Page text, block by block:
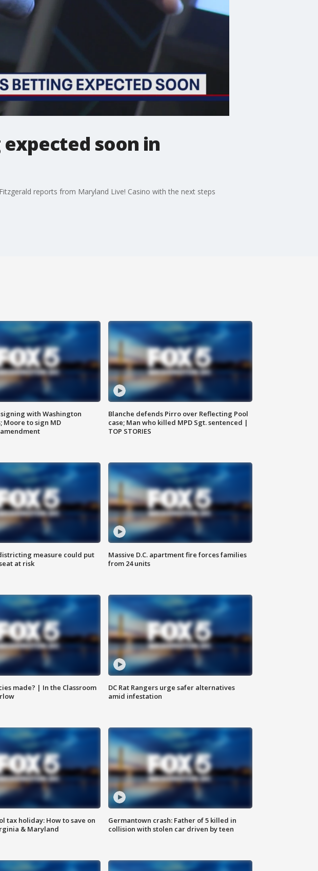
soon in
reports from Maryland Live! Casino with the next steps
with Washington
Moore to sign MD
Blanche defends Pirro over Reflecting Pool
case; Man who killed MPD Sgt. sentenced |
TOP STORIES
measure could put
at risk
Massive D.C. apartment fire forces families
from 24 units
made? | In the Classroom
DC Rat Rangers urge safer alternatives
amid infestation
tax holiday: How to save on
& Maryland
Germantown crash: Father of 5 killed in
collision with stolen car driven by teen